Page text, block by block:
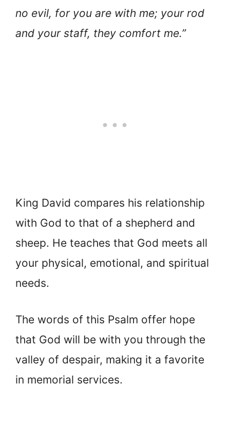
no evil, for you are with me; your rod
and your staff, they comfort me.”
King David compares his relationship
with God to that of a shepherd and
sheep. He teaches that God meets all
your physical, emotional, and spiritual
needs.
The words of this Psalm offer hope
that God will be with you through the
valley of despair, making it a favorite
in memorial services.